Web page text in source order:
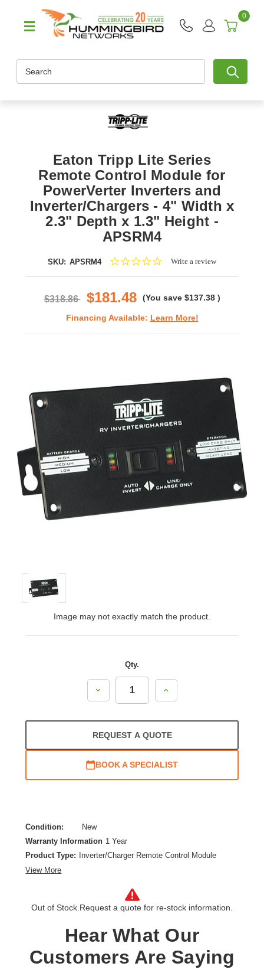
0
Eaton Tripp Lite Series
Remote Control Module for
PowerVerter Inverters and
Inverter/Chargers - 4" Width x
2.3" Depth x 1.3" Height -
APSRM4
SKU: APSRM4
0.0Write a review
$318.86 $181.48 (You save $137.38 )
Financing Available: Learn More!
Image may not exactly match the product.
Qty.
Decrease
Increase
REQUEST A QUOTE
BOOK A SPECIALIST
Condition:
New
Warranty Information 1 Year
Product Type: Inverter/Charger Remote Control Module
View More
Out of Stock. Request a quote for re-stock information.
Hear What Our
Customers Are Saying